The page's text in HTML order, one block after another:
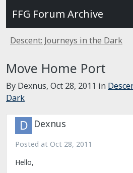
FFG Forum Archive
Descent: Journeys in the Dark
Move Home Port
By Dexnus, Oct 28, 2011 in
Dark
Dexnus
Posted at Oct 28, 2011
Hello,